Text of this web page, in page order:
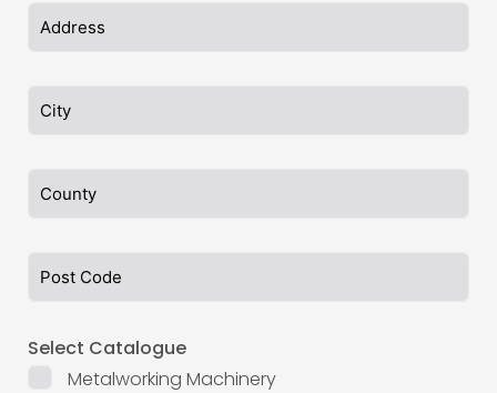
Select Catalogue
Metalworking Machinery